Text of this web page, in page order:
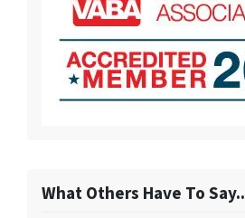
What Others Have To Say..